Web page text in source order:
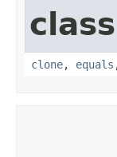
clone, equals